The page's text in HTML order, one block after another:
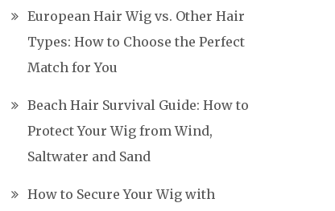
European Hair Wig vs. Other Hair
Types: How to Choose the Perfect
Match for You
Beach Hair Survival Guide: How to
Protect Your Wig from Wind,
Saltwater and Sand
How to Secure Your Wig with